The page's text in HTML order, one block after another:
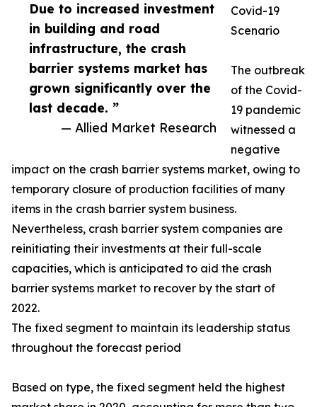
Due to increased investment
in building and road
infrastructure, the crash
barrier systems market has
grown significantly over the
last decade. ”
— Allied Market Research
Covid-19
Scenario
The outbreak
of the Covid-
19 pandemic
witnessed a
negative
impact on the crash barrier systems market, owing to
temporary closure of production facilities of many
items in the crash barrier system business.
Nevertheless, crash barrier system companies are
reinitiating their investments at their full-scale
capacities, which is anticipated to aid the crash
barrier systems market to recover by the start of
2022.
The fixed segment to maintain its leadership status
throughout the forecast period
Based on type, the fixed segment held the highest